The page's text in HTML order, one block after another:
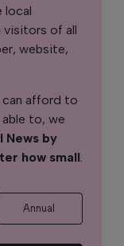
local
visitors of all
website,
afford to
to, we
News by
how small.
Annual